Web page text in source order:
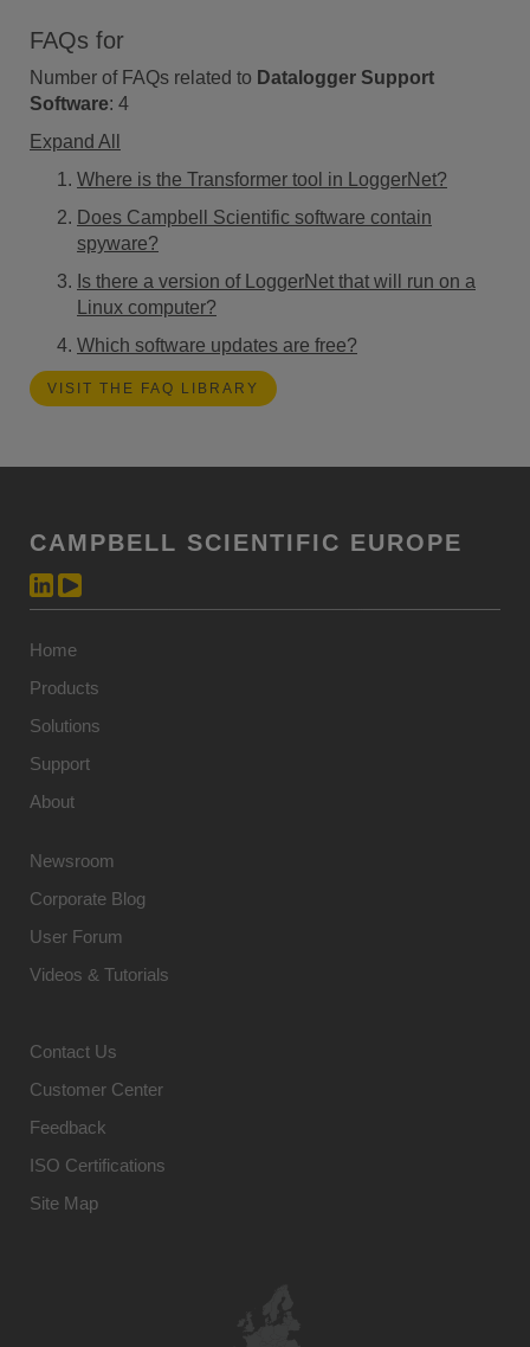
FAQs for
Number of FAQs related to Datalogger Support
Software: 4
Expand All
Where is the Transformer tool in LoggerNet?
Does Campbell Scientific software contain
spyware?
Is there a version of LoggerNet that will run on a
Linux computer?
Which software updates are free?
VISIT THE FAQ LIBRARY
CAMPBELL SCIENTIFIC EUROPE
Home
Products
Solutions
Support
About
Newsroom
Corporate Blog
User Forum
Videos & Tutorials
Contact Us
Customer Center
Feedback
ISO Certifications
Site Map